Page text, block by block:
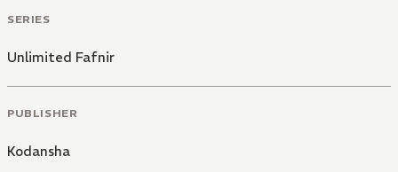
SERIES
Unlimited Fafnir
PUBLISHER
Kodansha